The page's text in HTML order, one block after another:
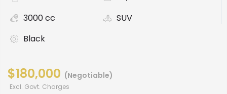
3000 cc
SUV
Black
$180,000 (Negotiable)
Excl. Govt. Charges